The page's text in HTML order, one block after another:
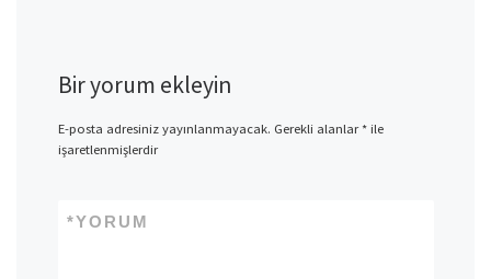
Bir yorum ekleyin
E-posta adresiniz yayınlanmayacak. Gerekli alanlar*ile
işaretlenmişlerdir
YORUM
*